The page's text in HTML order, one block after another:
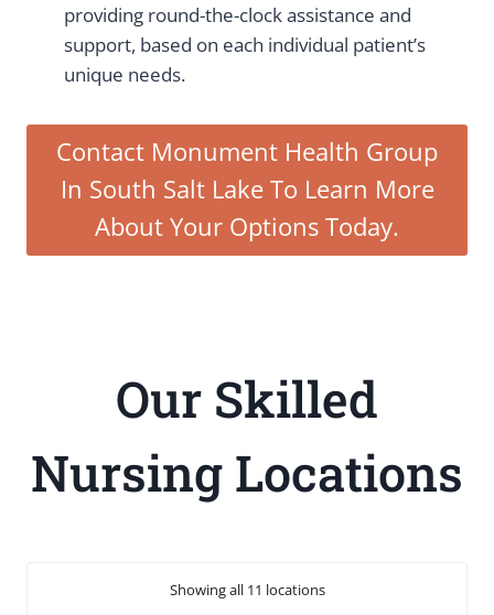
providing round-the-clock assistance and
support, based on each individual patient’s
unique needs.
Contact Monument Health Group
In South Salt Lake To Learn More
About Your Options Today.
Our Skilled
Nursing Locations
Showing all 11 locations